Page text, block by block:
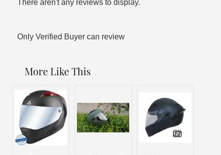
There aren't any reviews to display.
Only Verified Buyer can review
More Like This